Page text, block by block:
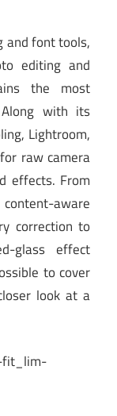
and font tools,
editing and
the most
with its
Lightroom,
raw camera
effects. From
aware
correction to
glass effect
to cover
look at a